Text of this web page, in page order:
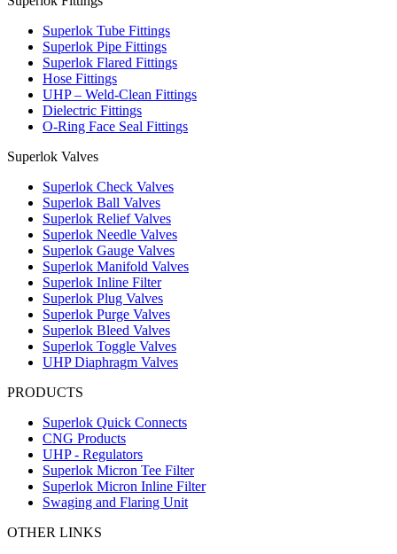
Superlok Tube Fittings
Superlok Pipe Fittings
Superlok Flared Fittings
Hose Fittings
UHP – Weld-Clean Fittings
Dielectric Fittings
O-Ring Face Seal Fittings
Superlok Valves
Superlok Check Valves
Superlok Ball Valves
Superlok Relief Valves
Superlok Needle Valves
Superlok Gauge Valves
Superlok Manifold Valves
Superlok Inline Filter
Superlok Plug Valves
Superlok Purge Valves
Superlok Bleed Valves
Superlok Toggle Valves
UHP Diaphragm Valves
PRODUCTS
Superlok Quick Connects
CNG Products
UHP - Regulators
Superlok Micron Tee Filter
Superlok Micron Inline Filter
Swaging and Flaring Unit
OTHER LINKS